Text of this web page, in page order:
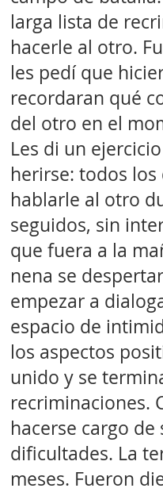
larga lista de
hacerle al otro.
les pedí que
recordaran qué
del otro en el
Les di un
herirse: todos
hablarle al otro
seguidos, sin
que fuera a la
nena se
empezar a
espacio de
los aspectos
unido y se
recriminaciones.
hacerse cargo de
dificultades. La
meses. Fueron